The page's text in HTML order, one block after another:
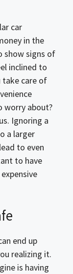
car
in the
show signs of
inclined to
take care of
worry about?
Ignoring a
a larger
to even
to have
end up
realizing it.
is having